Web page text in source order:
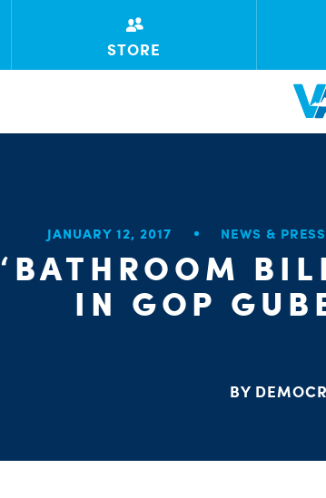
STORE
JANUARY 12, 2017 NEWS &
‘BATHROOM
IN GOP
BY